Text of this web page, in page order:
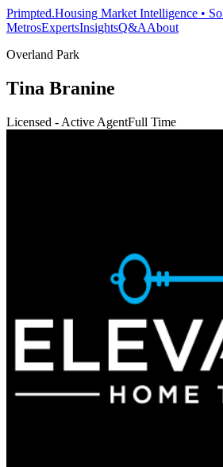
Primpted.Housing Market Intelligence •
MetrosExpertsInsightsQ&AAbout
Overland Park
Tina Branine
Licensed - Active AgentFull Time